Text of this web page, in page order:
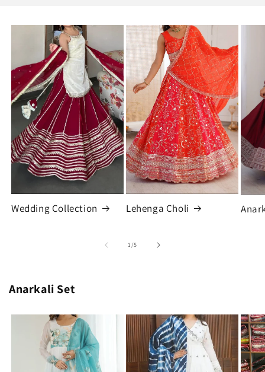
Wedding Collection Lehenga Choli
1/of
5
Anarkali Set